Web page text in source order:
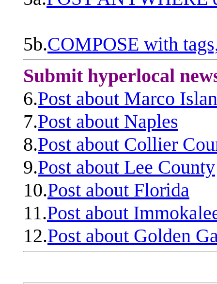
5b.COMPOSE with
Submit hyperlocal
6.Post about Marco
7.Post about Naples
8.Post about Collier
9.Post about Lee County
10.Post about Florida
11.Post about
12.Post about Golden